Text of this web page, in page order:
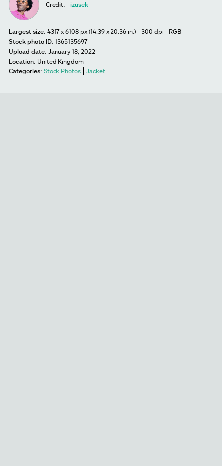
Credit: izusek
Largest size: 4317 x 6108 px (14.39 x 20.36 in.) - 300 dpi - RGB
Stock photo ID: 1365135697
Upload date: January 18, 2022
Location: United Kingdom
Categories: Stock Photos Jacket